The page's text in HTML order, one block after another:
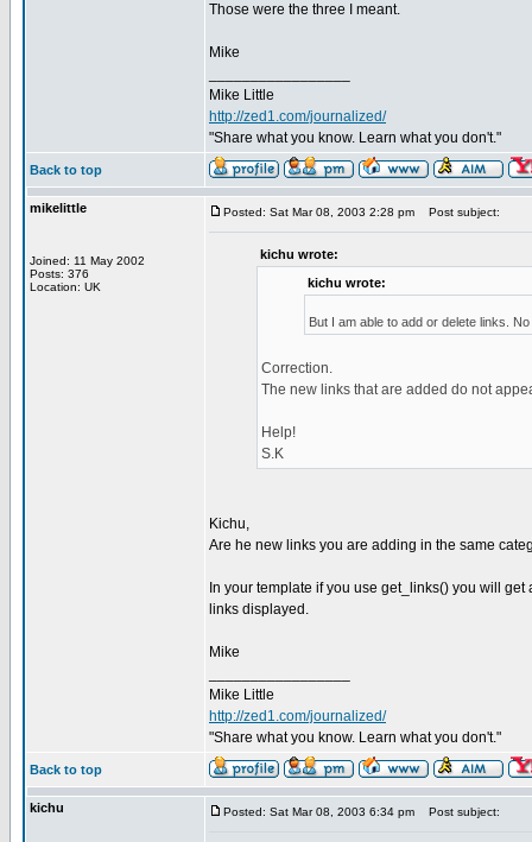
Those were the three I meant.
Mike
Mike Little
http://zed1.com/journalized/
"Share what you know. Learn what you don't."
Back to top
mikelittle
Joined: 11 May 2002
Posts: 376
Location: UK
Posted: Sat Mar 08, 2003 2:28 pm Post subject:
kichu wrote:
kichu wrote:
But I am able to add or delete links.
Correction.
The new links that are added do not
Help!
S.K
Kichu,
Are he new links you are adding in the same
In your template if you use get_links() you will
links displayed.
Mike
Mike Little
http://zed1.com/journalized/
"Share what you know. Learn what you don't."
Back to top
kichu Posted: Sat Mar 08, 2003 6:34 pm Post subject: